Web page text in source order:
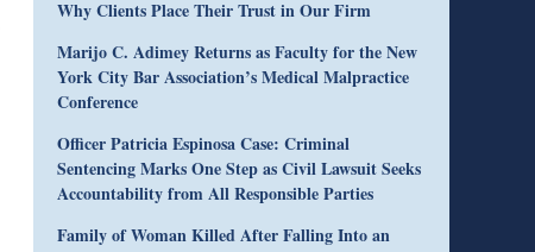
Why Clients Place Their Trust in Our Firm
Marijo C. Adimey Returns as Faculty for the New
York City Bar Association’s Medical Malpractice
Conference
Officer Patricia Espinosa Case: Criminal
Sentencing Marks One Step as Civil Lawsuit Seeks
Accountability from All Responsible Parties
Family of Woman Killed After Falling Into an